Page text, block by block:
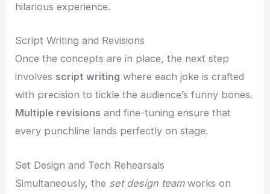
hilarious experience.
Script Writing and Revisions
Once the concepts are in place, the next step
involves script writing where each joke is crafted
with precision to tickle the audience’s funny bones.
Multiple revisions and fine-tuning ensure that
every punchline lands perfectly on stage.
Set Design and Tech Rehearsals
Simultaneously, the set design teamworks on